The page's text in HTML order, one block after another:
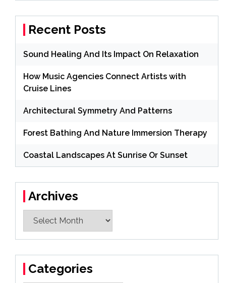
Recent Posts
Sound Healing And Its Impact On Relaxation
How Music Agencies Connect Artists with
Cruise Lines
Architectural Symmetry And Patterns
Forest Bathing And Nature Immersion Therapy
Coastal Landscapes At Sunrise Or Sunset
Archives
Categories